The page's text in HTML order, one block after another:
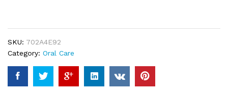
Tooth
Cleaning
Powder
Mint
Whitening
SKU: 702A4E92
Category: Oral Care